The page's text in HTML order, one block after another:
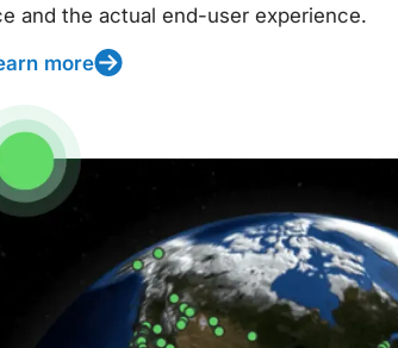
and the actual end-user experience.
more